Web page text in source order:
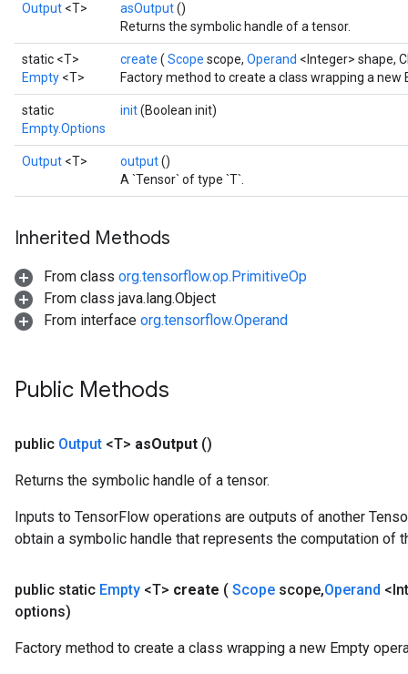
Output <T> asOutput()
Returns the symbolic handle of a tensor.
static <T>
Empty <T>
create ( Scope scope, Operand <Integer> shape,
Factory method to create a class wrapping a new
static
Empty.Options
init(Boolean init)
Output <T> output()
A `Tensor` of type `T`.
Inherited Methods
From class org.tensorflow.op.PrimitiveOp
From class java.lang.Object
From interface org.tensorflow.Operand
Public Methods
public Output <T> asOutput ()
Returns the symbolic handle of a tensor.
Inputs to TensorFlow operations are outputs of another
obtain a symbolic handle that represents the computation of
public static Empty <T> create ( Scope scope,Operand
options)
Factory method to create a class wrapping a new Empty